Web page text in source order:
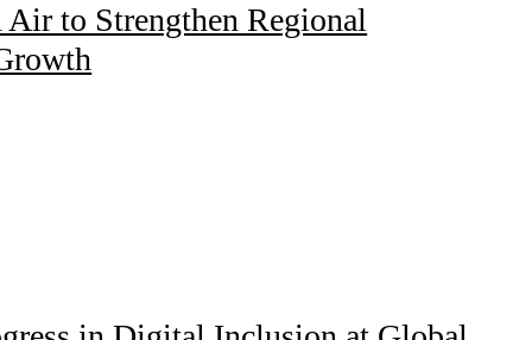
Air to Strengthen Regional